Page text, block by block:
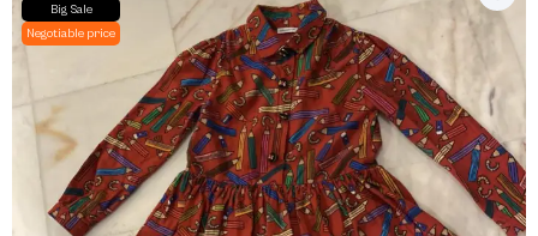
Big Sale
Negotiable price